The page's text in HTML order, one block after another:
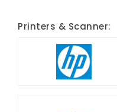
Printers & Scanner: